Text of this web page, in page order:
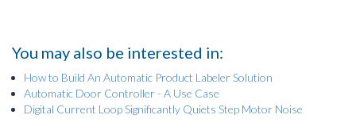
You may also be interested in:
How to Build An Automatic Product Labeler Solution
Automatic Door Controller - A Use Case
Digital Current Loop Significantly Quiets Step Motor Noise